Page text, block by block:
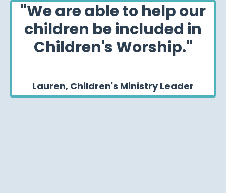
"We are able to help our
children be included in
Children's Worship."
Lauren, Children's Ministry Leader